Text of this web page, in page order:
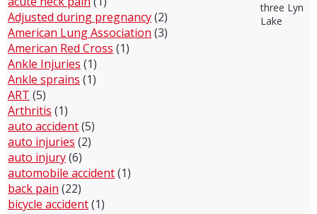
Adjusted during pregnancy(2)
American Lung Association (3)
American Red Cross (1)
Ankle Injuries (1)
Ankle sprains (1)
ART (5)
Arthritis (1)
auto accident(5)
auto injuries (2)
auto injury(6)
automobile accident(1)
back pain (22)
bicycle accident(1)
three Lyn
Lake